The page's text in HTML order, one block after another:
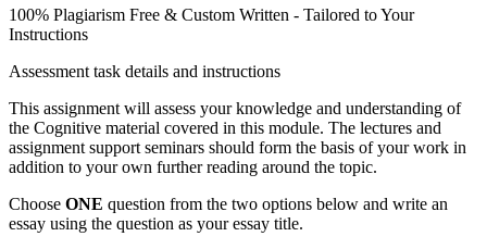
100% Plagiarism Free & Custom Written - Tailored to Your
Instructions
Assessment task details and instructions
This assignment will assess your knowledge and understanding of
the Cognitive material covered in this module. The lectures and
assignment support seminars should form the basis of your work in
addition to your own further reading around the topic.
Choose ONE question from the two options below and write an
essay using the question as your essay title.